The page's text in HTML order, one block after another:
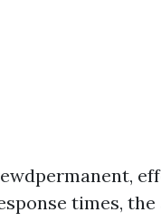
times,